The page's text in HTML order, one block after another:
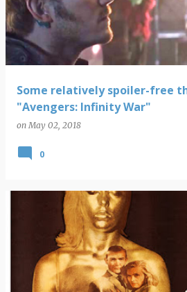
Some relatively spoiler-free
"Avengers: Infinity War"
onMay 02, 2018
0